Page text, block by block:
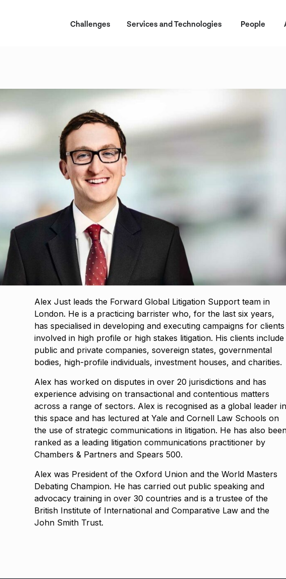
Challenges Services and Technologies People
​​Alex Just leads the Forward Global Litigation Support team in
London. He is a practicing barrister who, for the last six years,
has specialised in developing and executing campaigns for clients
involved in high profile or high stakes litigation. His clients include
public and private companies, sovereign states, governmental
bodies, high-profile individuals, investment houses, and charities.
Alex has worked on disputes in over 20 jurisdictions and has
experience advising on transactional and contentious matters
across a range of sectors. Alex is recognised as a global leader in
this space and has lectured at Yale and Cornell Law Schools on
the use of strategic communications in litigation. He has also
ranked as a leading litigation communications practitioner by
Chambers & Partners and Spears 500.
Alex was President of the Oxford Union and the World Masters
Debating Champion. He has carried out public speaking and
advocacy training in over 30 countries and is a trustee of the
British Institute of International and Comparative Law and the
John Smith Trust.